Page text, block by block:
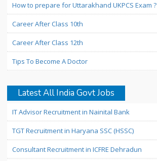
How to prepare for Uttarakhand UKPCS Exam ?
Career After Class 10th
Career After Class 12th
Tips To Become A Doctor
Latest All India Govt Jobs
IT Advisor Recruitment in Nainital Bank
TGT Recruitment in Haryana SSC (HSSC)
Consultant Recruitment in ICFRE Dehradun